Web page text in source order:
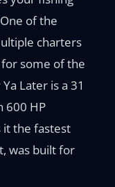
of the
charters
some of the
Later is a 31
600 HP
it the fastest
was built for